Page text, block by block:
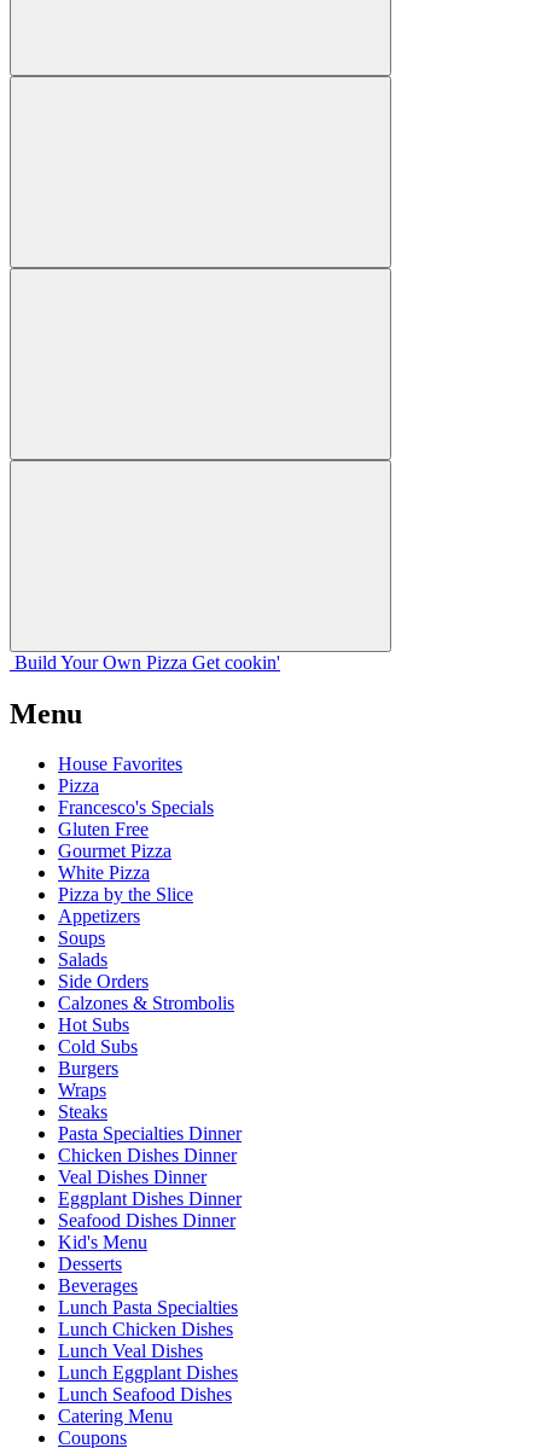
Build Your Own Pizza Get cookin'
Menu
House Favorites
Pizza
Francesco's Specials
Gluten Free
Gourmet Pizza
White Pizza
Pizza by the Slice
Appetizers
Soups
Salads
Side Orders
Calzones & Strombolis
Hot Subs
Cold Subs
Burgers
Wraps
Steaks
Pasta Specialties Dinner
Chicken Dishes Dinner
Veal Dishes Dinner
Eggplant Dishes Dinner
Seafood Dishes Dinner
Kid's Menu
Desserts
Beverages
Lunch Pasta Specialties
Lunch Chicken Dishes
Lunch Veal Dishes
Lunch Eggplant Dishes
Lunch Seafood Dishes
Catering Menu
Coupons